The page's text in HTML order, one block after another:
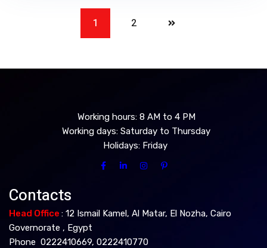
1 2
Working hours: 8 AM to 4 PM
Working days: Saturday to Thursday
Holidays: Friday
Contacts
Head Office : 12 Ismail Kamel, Al Matar, El Nozha, Cairo
Governorate , Egypt
Phone 0222410669, 0222410770